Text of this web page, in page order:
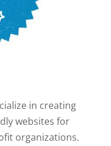
in creating
websites for
organizations.